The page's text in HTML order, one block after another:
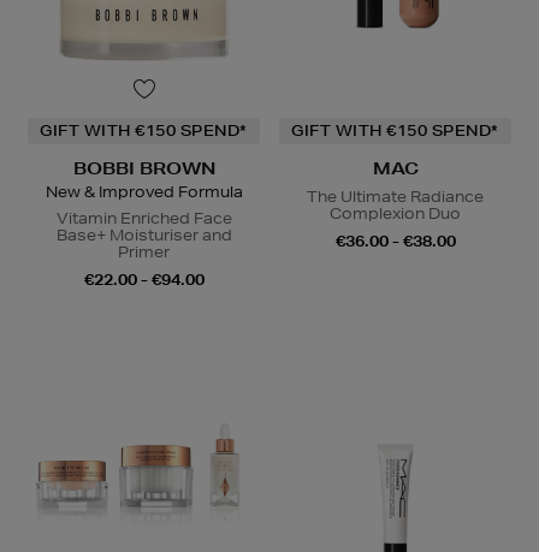
GIFT WITH €150 SPEND*
BOBBI BROWN
New & Improved Formula
Vitamin Enriched Face
Base+ Moisturiser and
Primer
€22.00 - €94.00
GIFT WITH €150 SPEND*
MAC
The Ultimate Radiance
Complexion Duo
€36.00 - €38.00